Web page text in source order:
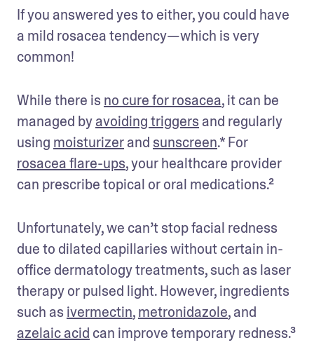
If you answered yes to either, you could have
a mild rosacea tendency—which is very
common!
While there is no cure for rosacea, it can be
managed by avoiding triggers and regularly
using moisturizer and sunscreen
rosacea flare-ups, your healthcare provider
can prescribe topical or oral medications.²
Unfortunately, we can’t stop facial redness
due to dilated capillaries without certain in-
office dermatology treatments, such as laser
therapy or pulsed light. However, ingredients
such as ivermectin, metronidazole
azelaic acid can improve temporary redness.³